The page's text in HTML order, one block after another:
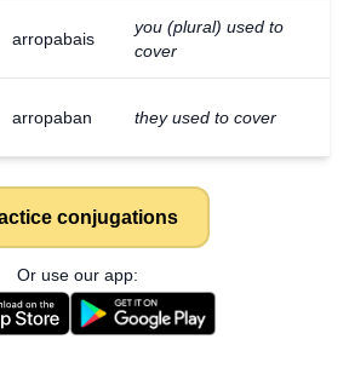
arropabais
you (plural) used to
cover
arropaban they used to cover
conjugations
Or use our app: